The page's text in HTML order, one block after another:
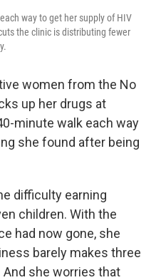
way to get her supply of HIV
the clinic is distributing fewer
women from the No
up her drugs at
minute walk each way
she found after being
difficulty earning
children. With the
had now gone, she
barely makes three
And she worries that